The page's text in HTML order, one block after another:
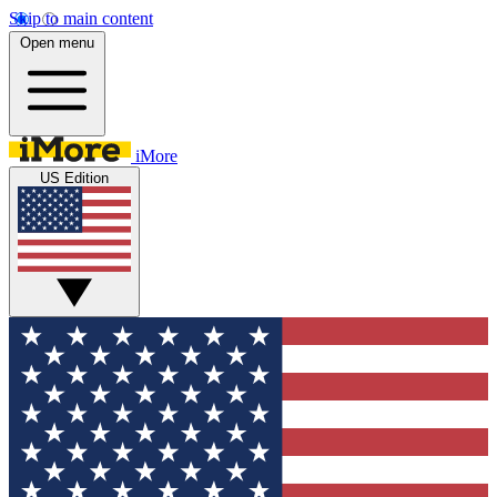
Skip to main content
Open menu
iMore
US Edition